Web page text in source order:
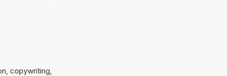
copywriting,